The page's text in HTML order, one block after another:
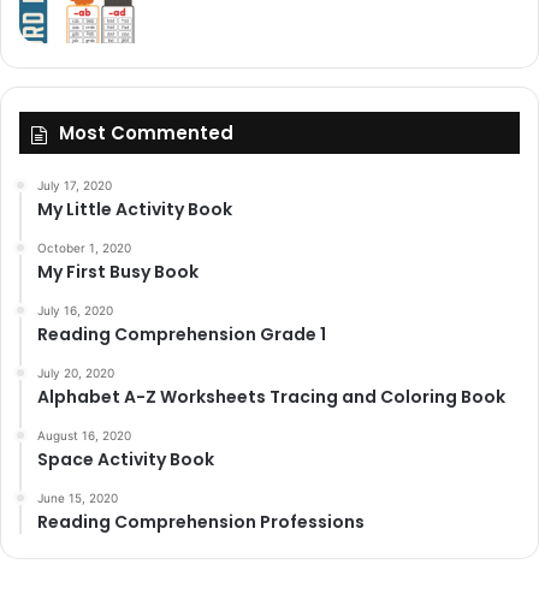
Most Commented
July 17, 2020
My Little Activity Book
October 1, 2020
My First Busy Book
July 16, 2020
Reading Comprehension Grade 1
July 20, 2020
Alphabet A-Z Worksheets Tracing and Coloring Book
August 16, 2020
Space Activity Book
June 15, 2020
Reading Comprehension Professions